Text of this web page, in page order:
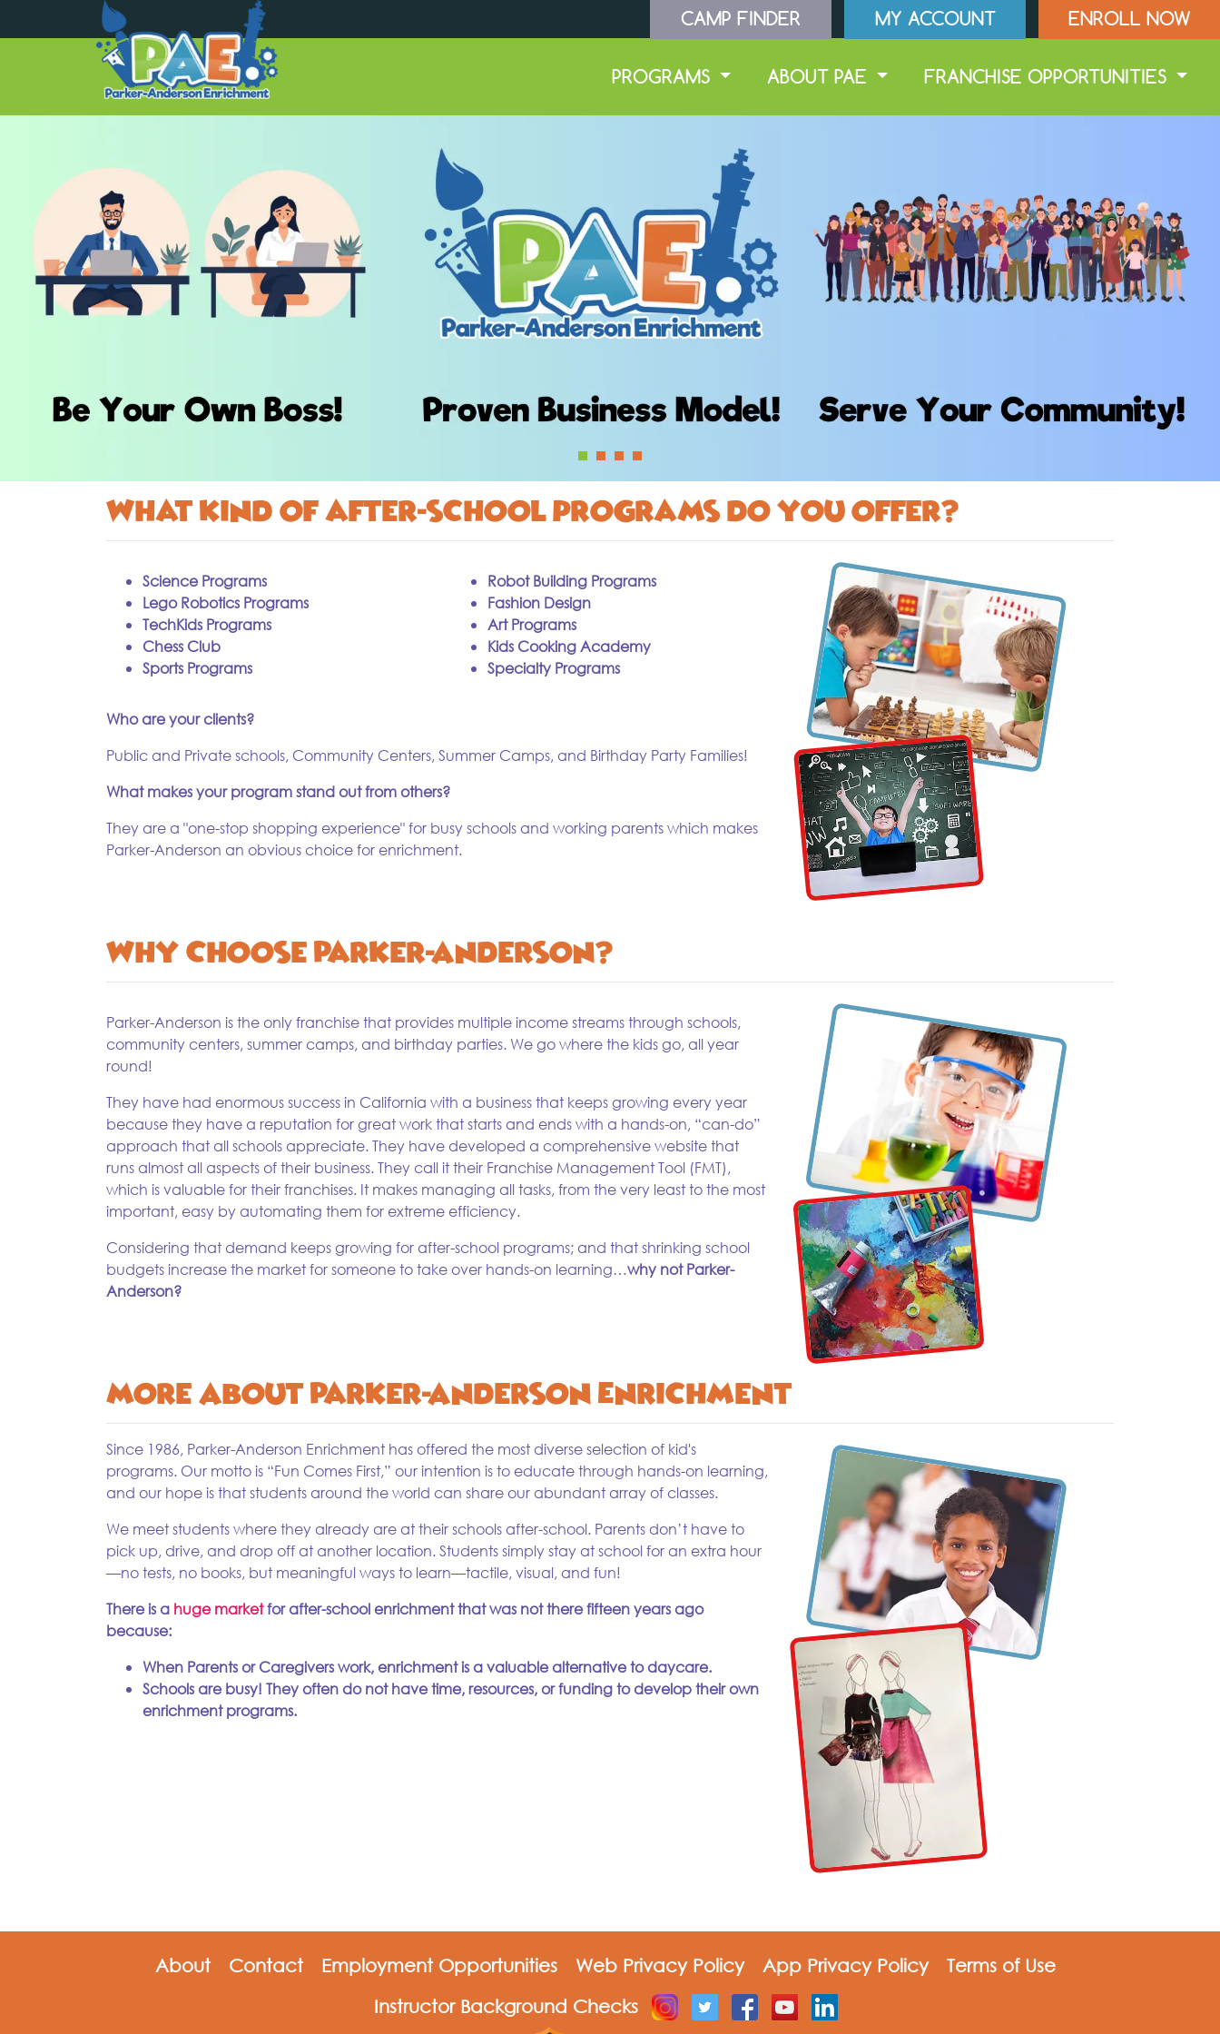
PROGRAMS ABOUT PAE FRANCHISE OPPORTUNITIES
CAMP FINDER MY ACCOUNT ENROLL NOW
What kind of after-school programs do you offer?
Science Programs
Lego Robotics Programs
TechKids Programs
Chess Club
Sports Programs
Robot Building Programs
Fashion Design
Art Programs
Kids Cooking Academy
Specialty Programs
Who are your clients?
Public and Private schools, Community Centers, Summer Camps, and Birthday Party Families!
What makes your program stand out from others?
They are a "one-stop shopping experience" for busy schools and working parents which makes
Parker-Anderson an obvious choice for enrichment.
Why Choose Parker-Anderson?
Parker-Anderson is the only franchise that provides multiple income streams through schools,
community centers, summer camps, and birthday parties. We go where the kids go, all year
round!
They have had enormous success in California with a business that keeps growing every year
because they have a reputation for great work that starts and ends with a hands-on, “can-do”
approach that all schools appreciate. They have developed a comprehensive website that
runs almost all aspects of their business. They call it their Franchise Management Tool (FMT),
which is valuable for their franchises. It makes managing all tasks, from the very least to the most
important, easy by automating them for extreme efficiency.
Considering that demand keeps growing for after-school programs; and that shrinking school
budgets increase the market for someone to take over hands-on learning…why not Parker-
Anderson?
More About Parker-Anderson Enrichment
Since 1986, Parker-Anderson Enrichment has offered the most diverse selection of kid's
programs. Our motto is “Fun Comes First,” our intention is to educate through hands-on learning,
and our hope is that students around the world can share our abundant array of classes.
We meet students where they already are at their schools after-school. Parents don’t have to
pick up, drive, and drop off at another location. Students simply stay at school for an extra hour
—no tests, no books, but meaningful ways to learn—tactile, visual, and fun!
There is a huge marketfor after-school enrichment that was not there fifteen years ago
because:
When Parents or Caregivers work, enrichment is a valuable alternative to daycare.
Schools are busy! They often do not have time, resources, or funding to develop their own
enrichment programs.
About Contact Employment Opportunities Web Privacy Policy App Privacy Policy
Terms of Use
Instructor Background Checks